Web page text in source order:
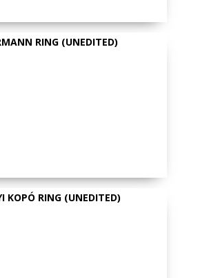
RING (UNEDITED)
KOPÓ RING (UNEDITED)